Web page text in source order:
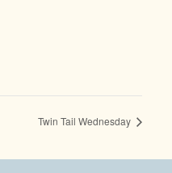
Twin Tail Wednesday